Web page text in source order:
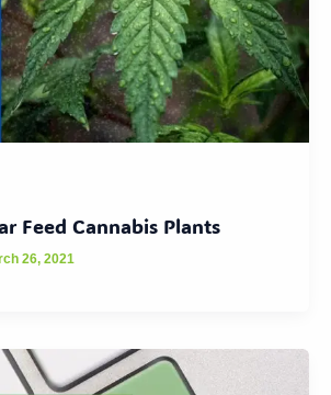
Feed Cannabis Plants
26, 2021